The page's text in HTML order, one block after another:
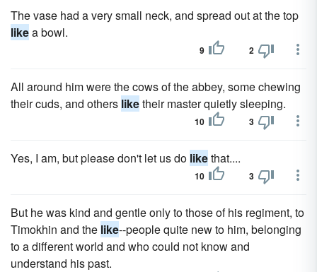
The vase had a very small neck, and spread out at the top
likea bowl.
9 2
All around him were the cows of the abbey, some chewing
their cuds, and others liketheir master quietly sleeping.
10 3
Yes, I am, but please don't let us do likethat....
10 3
But he was kind and gentle only to those of his regiment, to
Timokhin and the like--people quite new to him, belonging
to a different world and who could not know and
understand his past.